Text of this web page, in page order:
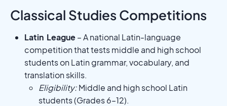
Classical Studies Competitions
Latin League– A national Latin-language
competition that tests middle and high school
students on Latin grammar, vocabulary, and
translation skills.
Eligibility:Middle and high school Latin
students (Grades 6–12).